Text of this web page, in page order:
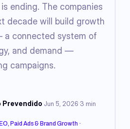
ending. The companies
decade will build growth
connected system of
and demand —
campaigns.
Prevendido·Jun 5, 2026·3 min
Paid Ads & Brand Growth ·